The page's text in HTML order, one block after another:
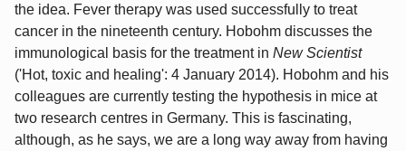
the idea. Fever therapy was used successfully to treat
cancer in the nineteenth century. Hobohm discusses the
immunological basis for the treatment in New Scientist
('Hot, toxic and healing': 4 January 2014). Hobohm and his
colleagues are currently testing the hypothesis in mice at
two research centres in Germany. This is fascinating,
although, as he says, we are a long way away from having